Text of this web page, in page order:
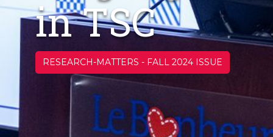
in TSC
RESEARCH-MATTERS - FALL 2024 ISSUE